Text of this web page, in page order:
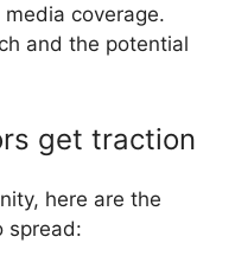
coverage.
and the potential
get traction
here are the
spread: